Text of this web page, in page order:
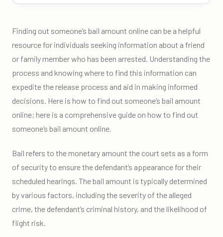
Finding out someone’s bail amount online can be a helpful
resource for individuals seeking information about a friend
or family member who has been arrested. Understanding the
process and knowing where to find this information can
expedite the release process and aid in making informed
decisions. Here is how to find out someone’s bail amount
online; here is a comprehensive guide on how to find out
someone’s bail amount online.
Bail refers to the monetary amount the court sets as a form
of security to ensure the defendant’s appearance for their
scheduled hearings. The bail amount is typically determined
by various factors, including the severity of the alleged
crime, the defendant’s criminal history, and the likelihood of
flight risk.